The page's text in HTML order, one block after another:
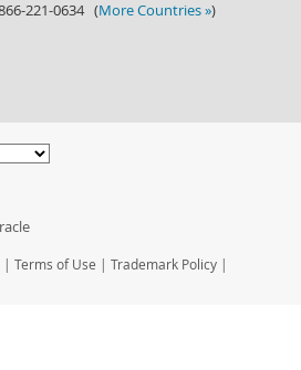
221-0634 (More Countries »)
| Terms of Use | Trademark Policy |